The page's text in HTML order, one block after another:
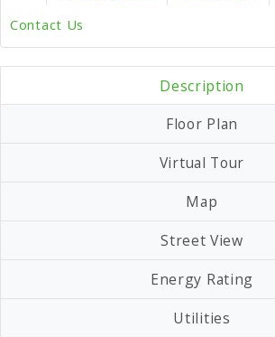
Contact Us
Description
Floor Plan
Virtual Tour
Map
Street View
Energy Rating
Utilities